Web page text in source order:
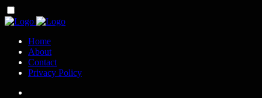
Home
About
Contact
Privacy Policy